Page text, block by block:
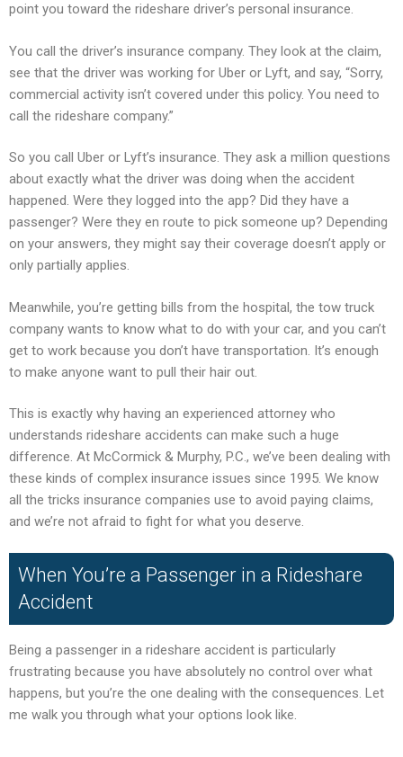
point you toward the rideshare driver’s personal insurance.
You call the driver’s insurance company. They look at the claim,
see that the driver was working for Uber or Lyft, and say, “Sorry,
commercial activity isn’t covered under this policy. You need to
call the rideshare company.”
So you call Uber or Lyft’s insurance. They ask a million questions
about exactly what the driver was doing when the accident
happened. Were they logged into the app? Did they have a
passenger? Were they en route to pick someone up? Depending
on your answers, they might say their coverage doesn’t apply or
only partially applies.
Meanwhile, you’re getting bills from the hospital, the tow truck
company wants to know what to do with your car, and you can’t
get to work because you don’t have transportation. It’s enough
to make anyone want to pull their hair out.
This is exactly why having an experienced attorney who
understands rideshare accidents can make such a huge
difference. At McCormick & Murphy, P.C., we’ve been dealing with
these kinds of complex insurance issues since 1995. We know
all the tricks insurance companies use to avoid paying claims,
and we’re not afraid to fight for what you deserve.
When You’re a Passenger in a Rideshare
Accident
Being a passenger in a rideshare accident is particularly
frustrating because you have absolutely no control over what
happens, but you’re the one dealing with the consequences. Let
me walk you through what your options look like.